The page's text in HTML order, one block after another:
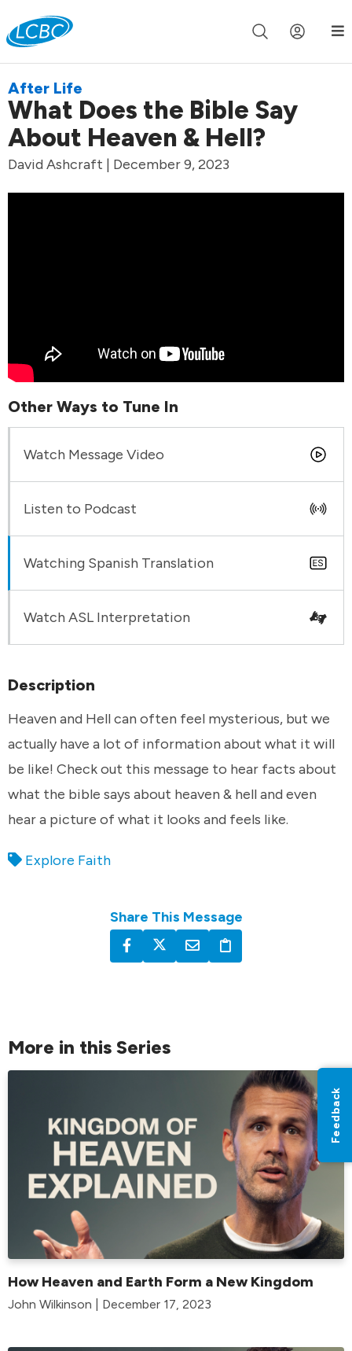
Join us live for Church Online in 60m 00s
After Life
What Does the Bible Say
About Heaven & Hell?
David Ashcraft | December 9, 2023
Description
Heaven and Hell can often feel mysterious, but we
actually have a lot of information about what it will
be like! Check out this message to hear facts about
what the bible says about heaven & hell and even
hear a picture of what it looks and feels like.
Explore Faith
Share This Message
Other Ways to Tune In
Watch Message Video
Listen to Podcast
Watching Spanish Translation
Watch ASL Interpretation
More in this Series
How Heaven and Earth Form a New Kingdom
John Wilkinson | December 17, 2023
Feedback